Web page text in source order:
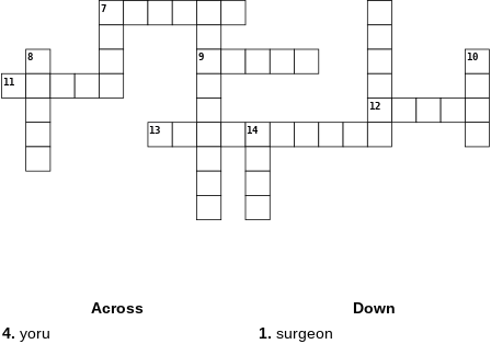
7
8 9 10
11
12
13 14
Across
4. yoru
Down
1. surgeon